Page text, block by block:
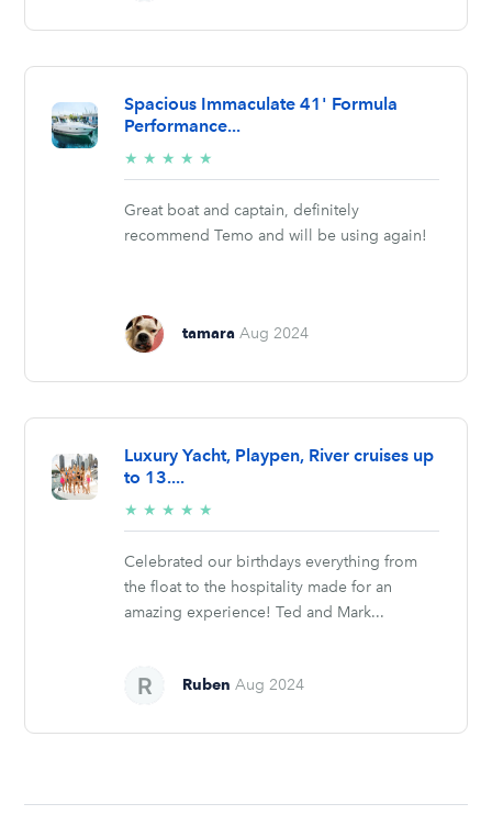
Spacious Immaculate 41' Formula
Performance...
★ ★ ★ ★ ★
stars
Great boat and captain, definitely
recommend Temo and will be using again!
tamara Aug 2024
Luxury Yacht, Playpen, River cruises up
to 13....
★ ★ ★ ★ ★
stars
Celebrated our birthdays everything from
the float to the hospitality made for an
amazing experience! Ted and Mark...
Ruben Aug 2024